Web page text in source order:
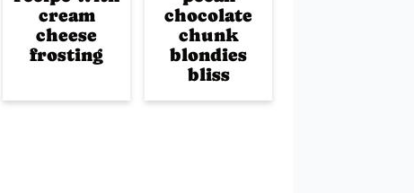
cream
cheese
frosting
chocolate
chunk
blondies
bliss